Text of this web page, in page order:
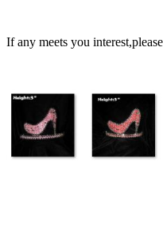
If any meets you